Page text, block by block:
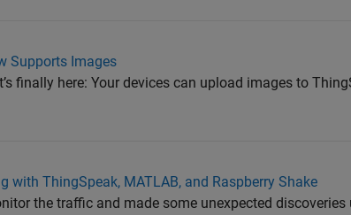
Supports Images
finally here: Your devices can upload images to
with ThingSpeak, MATLAB, and Raspberry Shake
the traffic and made some unexpected